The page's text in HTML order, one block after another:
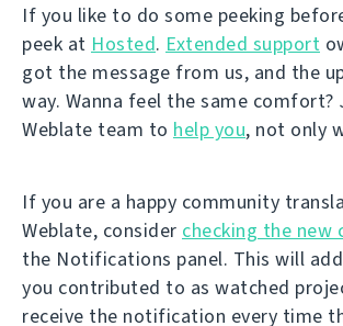
If you like to do some peeking
peek at Hosted. Extended support
got the message from us, and the
way. Wanna feel the same comfort?
Weblate team to help you, not only
If you are a happy community
Weblate, consider checking the new
the Notifications panel. This will
you contributed to as watched
receive the notification every time